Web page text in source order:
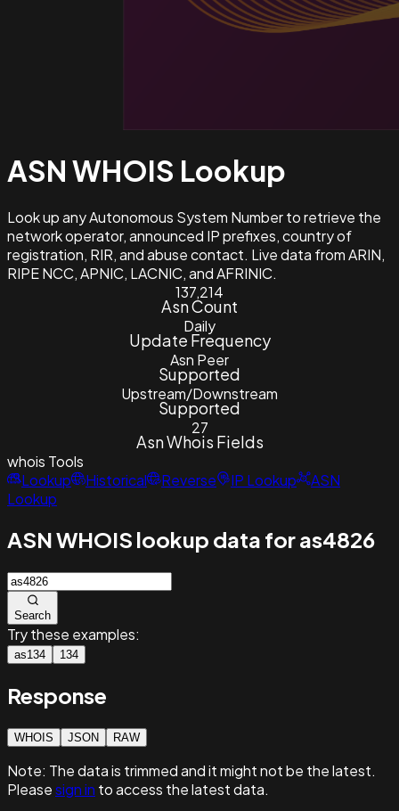
ASN WHOIS Lookup
Look up any Autonomous System Number to retrieve the
network operator, announced IP prefixes, country of
registration, RIR, and abuse contact. Live data from ARIN,
RIPE NCC, APNIC, LACNIC, and AFRINIC.
137,214
Asn Count
Daily
Update Frequency
Asn Peer
Supported
Upstream/Downstream
Supported
27
Asn Whois Fields
whois Tools
Lookup
Historical Reverse IP Lookup
ASN
Lookup
ASN WHOIS lookup data for as4826
Search
Try these examples:
as134 134
Response
WHOIS JSON RAW
Note: The data is trimmed and itmight not be the latest.
Pleasesign in to access the latest data.